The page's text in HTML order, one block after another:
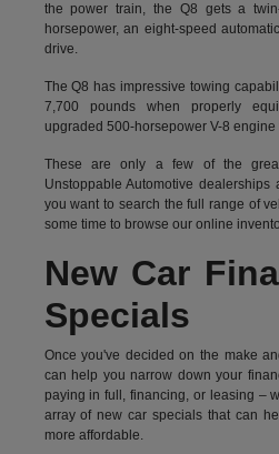
the power train, the Q8 gets a
horsepower, an eight-speed
drive.
The Q8 has impressive towing
7,700 pounds when properly
upgraded 500-horsepower V-8
These are only a few of the
Unstoppable Automotive
you want to search the full range of
some time to browse our online
New Car
Specials
Once you've decided on the make
can help you narrow down your
paying in full, financing, or leasing –
array of new car specials that can
more affordable.